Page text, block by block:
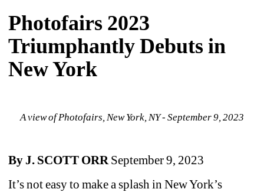
Photofairs 2023
Triumphantly Debuts in
New York
A view of Photofairs, New York, NY - September 9, 2023
By J. SCOTT ORR September 9, 2023
It’s not easy to make a splash in New York’s